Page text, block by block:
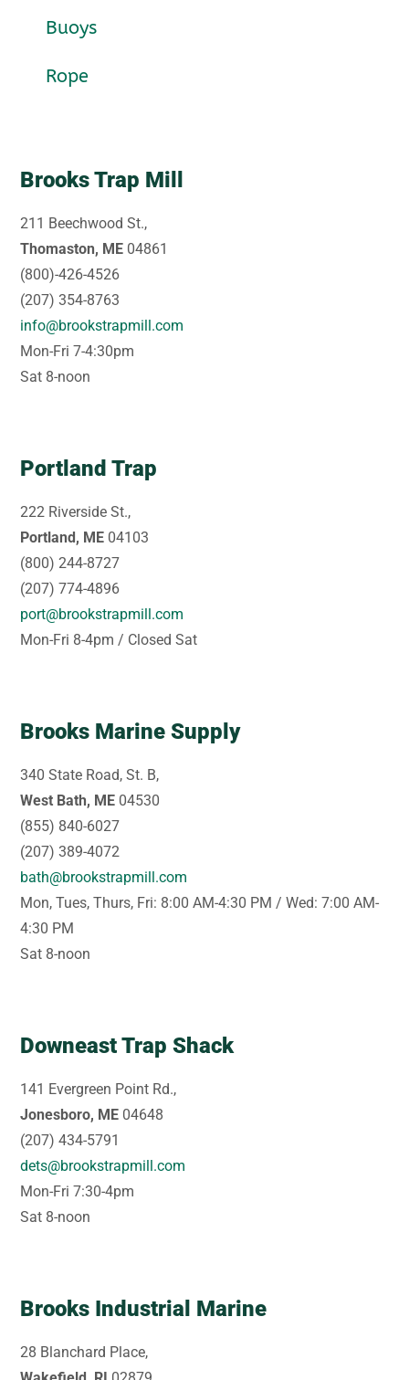
Buoys
Rope
Brooks Trap Mill
211 Beechwood St.,
Thomaston, ME 04861
(800)-426-4526
(207) 354-8763
info@brookstrapmill.com
Mon-Fri 7-4:30pm
Sat 8-noon
Portland Trap
222 Riverside St.,
Portland, ME 04103
(800) 244-8727
(207) 774-4896
port@brookstrapmill.com
Mon-Fri 8-4pm / Closed Sat
Brooks Marine Supply
340 State Road, St. B,
West Bath, ME 04530
(855) 840-6027
(207) 389-4072
bath@brookstrapmill.com
Mon, Tues, Thurs, Fri: 8:00 AM-4:30 PM / Wed: 7:00 AM-
4:30 PM
Sat 8-noon
Downeast Trap Shack
141 Evergreen Point Rd.,
Jonesboro, ME 04648
(207) 434-5791
dets@brookstrapmill.com
Mon-Fri 7:30-4pm
Sat 8-noon
Brooks Industrial Marine
28 Blanchard Place,